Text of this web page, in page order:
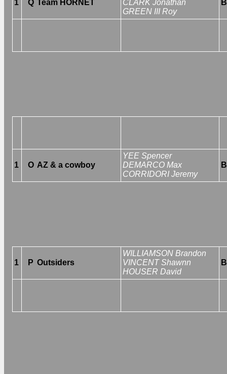
1 Q Team HORNET
CLARK Jonathan
GREEN III Roy
1 O AZ & a cowboy
YEE Spencer
DEMARCO Max
CORRIDORI Jeremy
1 P Outsiders
WILLIAMSON Brandon
VINCENT Shawnn
HOUSER David